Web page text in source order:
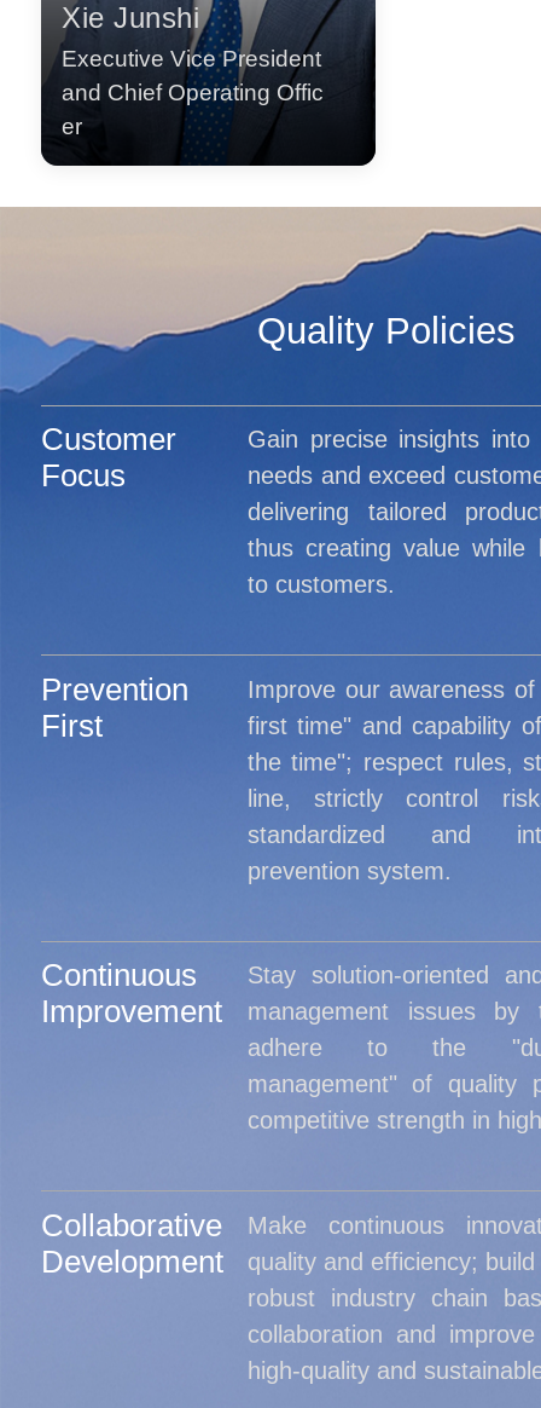
Xie Junshi
Executive Vice President
and Chief Operating Offic
er
Quality Policies
Customer
Focus
Gain precise insights
needs and exceed
delivering tailored
thus creating value while
to customers.
Prevention
First
Improve our awareness
first time" and capability
the time"; respect rules,
line, strictly control
standardized and
prevention system.
Continuous
Improvement
Stay solution-oriented
management issues by
adhere to the
management" of quality
competitive strength in
Collaborative
Development
Make continuous
quality and efficiency;
robust industry chain
collaboration and
high-quality and